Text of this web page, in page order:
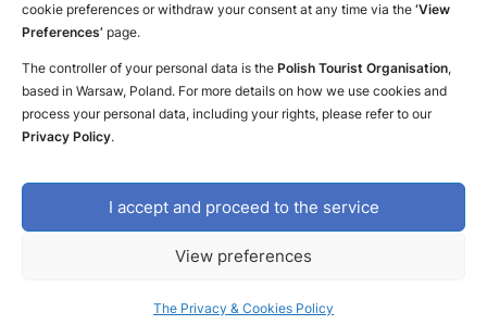
cookie preferences or withdraw your consent at any time via the ‘View
Preferences’ page.
The controller of your personal data is the Polish Tourist Organisation,
based in Warsaw, Poland. For more details on how we use cookies and
process your personal data, including your rights, please refer to our
Privacy Policy.
I accept and proceed to the service
View preferences
The Privacy & Cookies Policy
Contact usDeclaration of availabilityThe Privacy & Cookies Policy
Copyright © 2023 Polish Tourism Organisation